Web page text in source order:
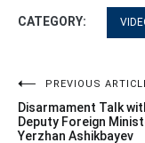
CATEGORY:
Post
navigation
PREVIOUS
Disarmament Talk
Deputy Foreign
Yerzhan Ashikbayev